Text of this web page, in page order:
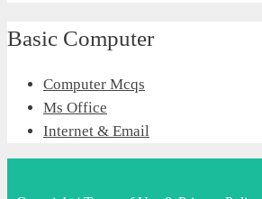
Basic Computer
Computer Mcqs
Ms Office
Internet & Email